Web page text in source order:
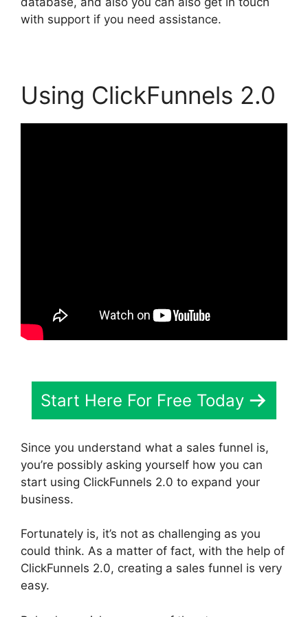
with support if you need assistance.
Using ClickFunnels 2.0
Start Here For Free Today
Since you understand what a sales funnel is,
you’re possibly asking yourself how you can
start using ClickFunnels 2.0 to expand your
business.
Fortunately is, it’s not as challenging as you
could think. As a matter of fact, with the help of
ClickFunnels 2.0, creating a sales funnel is very
easy.